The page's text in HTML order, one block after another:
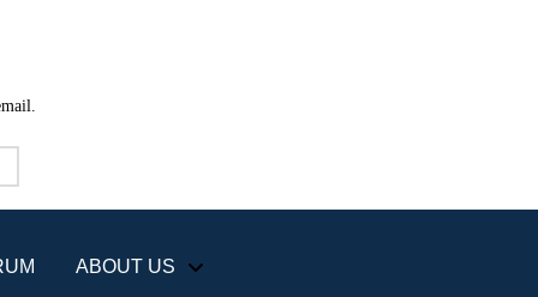
ABOUT US